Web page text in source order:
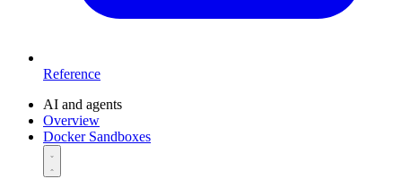
Reference
AI and agents
Overview
Docker Sandboxes